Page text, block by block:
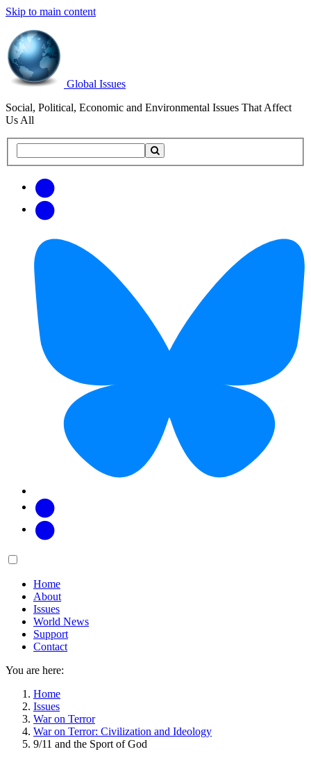
Skip to main content
Global Issues
Social, Political, Economic and Environmental Issues That Affect
Us All
this
updates
Main
Home
About
Issues
World News
Support
Contact
You are here:
Home
Issues
War on Terror
War on Terror: Civilization and Ideology
9/11 and the Sport of God